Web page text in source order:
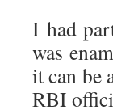
I had
was
it can be
RBI